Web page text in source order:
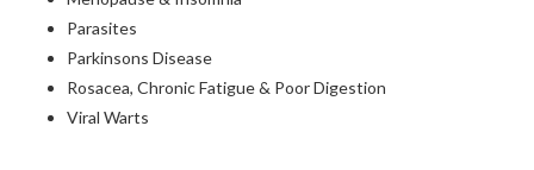
Parasites
Parkinsons Disease
Rosacea, Chronic Fatigue & Poor Digestion
Viral Warts